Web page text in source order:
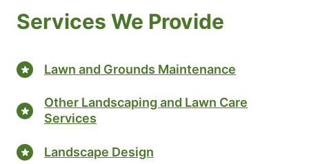
Services We Provide
Lawn and Grounds Maintenance
Other Landscaping and Lawn Care
Services
Landscape Design